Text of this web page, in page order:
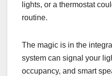
lights, or a thermostat
routine.
The magic is in the
system can signal your
occupancy, and smart